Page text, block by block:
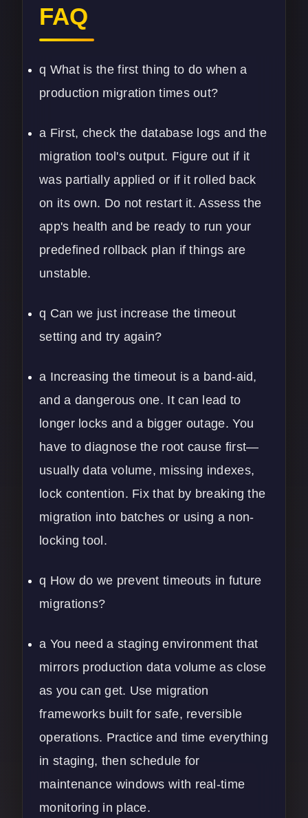
FAQ
q What is the first thing to do when a
production migration times out?
a First, check the database logs and the
migration tool's output. Figure out if it
was partially applied or if it rolled back
on its own. Do not restart it. Assess the
app's health and be ready to run your
predefined rollback plan if things are
unstable.
q Can we just increase the timeout
setting and try again?
a Increasing the timeout is a band-aid,
and a dangerous one. It can lead to
longer locks and a bigger outage. You
have to diagnose the root cause first—
usually data volume, missing indexes,
lock contention. Fix that by breaking the
migration into batches or using a non-
locking tool.
q How do we prevent timeouts in future
migrations?
a You need a staging environment that
mirrors production data volume as close
as you can get. Use migration
frameworks built for safe, reversible
operations. Practice and time everything
in staging, then schedule for
maintenance windows with real-time
monitoring in place.